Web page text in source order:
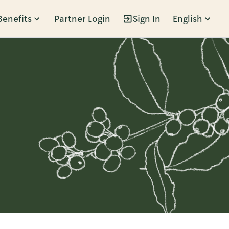
Partner Login Sign In English